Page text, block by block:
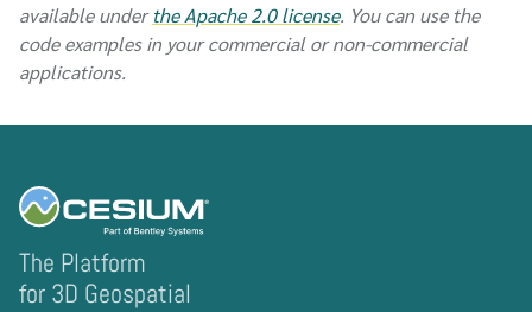
available under the Apache 2.0 license. You can use the
code examples in your commercial or non-commercial
applications.
The Platform
for 3D Geospatial